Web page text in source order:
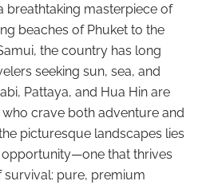
breathtaking masterpiece of
beaches of Phuket to the
the country has long
seeking sun, sea, and
Pattaya, and Hua Hin are
crave both adventure and
picturesque landscapes lies
that thrives
survival: pure, premium